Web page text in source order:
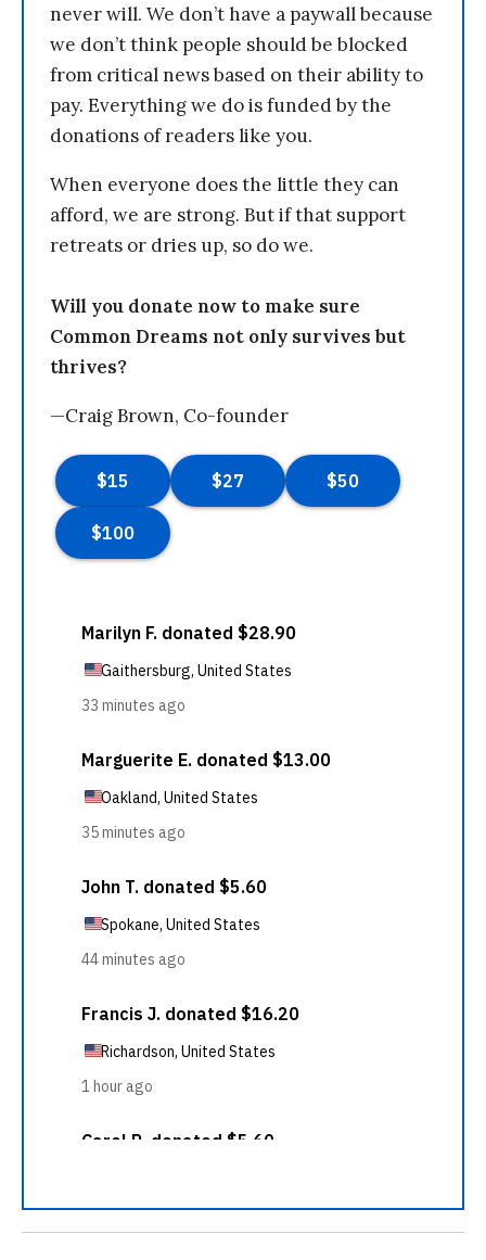
never will. We don’t have a paywall because
we don’t think people should be blocked
from critical news based on their ability to
pay. Everything we do is funded by the
donations of readers like you.
When everyone does the little they can
afford, we are strong. But if that support
retreats or dries up, so do we.
Will you donate now to make sure
Common Dreams not only survives but
thrives?
—Craig Brown, Co-founder